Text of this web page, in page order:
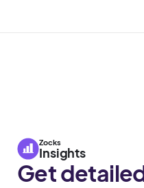
Zocks
Insights
Get